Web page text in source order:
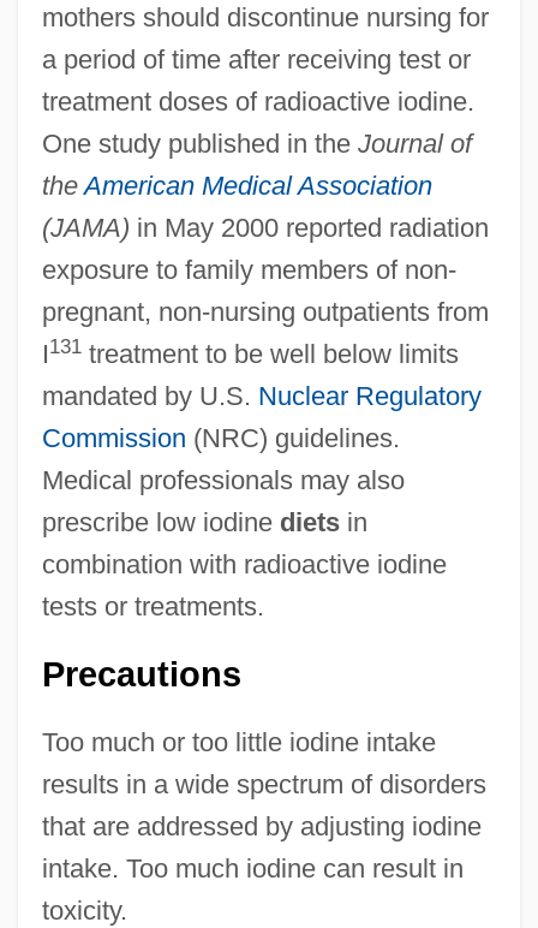
mothers should discontinue nursing for
a period of time after receiving test or
treatment doses of radioactive iodine.
One study published in the Journal of
theAmerican Medical Association
(JAMA) in May 2000 reported radiation
exposure to family members of non-
pregnant, non-nursing outpatients from
I131treatment to be well below limits
mandated by U.S. Nuclear Regulatory
Commission (NRC) guidelines.
Medical professionals may also
prescribe low iodine dietsin
combination with radioactive iodine
tests or treatments.
Precautions
Too much or too little iodine intake
results in a wide spectrum of disorders
that are addressed by adjusting iodine
intake. Too much iodine can result in
toxicity.